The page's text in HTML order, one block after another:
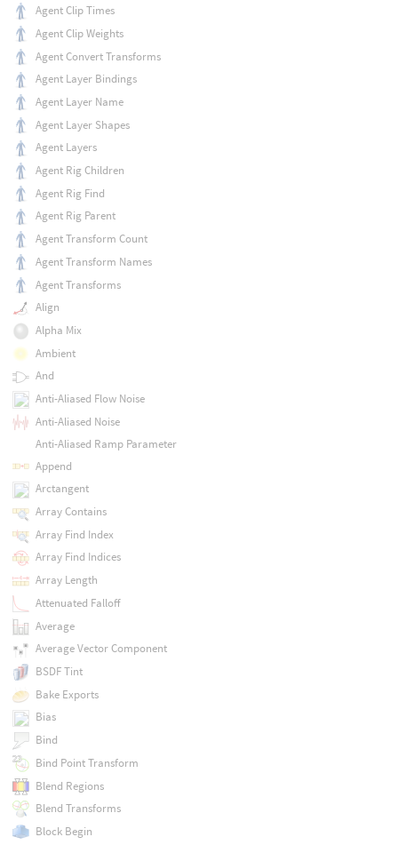
Agent Clip Times
Agent Clip Weights
Agent Convert Transforms
Agent Layer Bindings
Agent Layer Name
Agent Layer Shapes
Agent Layers
Agent Rig Children
Agent Rig Find
Agent Rig Parent
Agent Transform Count
Agent Transform Names
Agent Transforms
Align
Alpha Mix
Ambient
And
Anti-Aliased Flow Noise
Anti-Aliased Noise
Anti-Aliased Ramp Parameter
Append
Arctangent
Array Contains
Array Find Index
Array Find Indices
Array Length
Attenuated Falloff
Average
Average Vector Component
BSDF Tint
Bake Exports
Bias
Bind
Bind Point Transform
Blend Regions
Blend Transforms
Block Begin